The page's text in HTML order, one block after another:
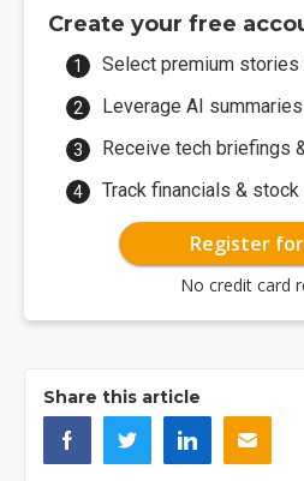
Create your free
Select premium
Leverage AI
Receive tech briefings
Track financials &
Register for
No credit card
Share this article